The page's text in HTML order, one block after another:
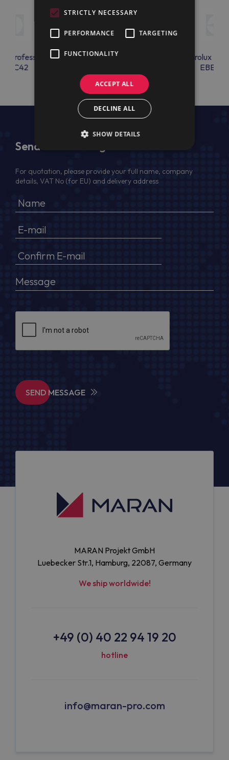
Professional
Electrolux Professional
Electrolux
Send Us a Message
For quotation, please provide your full name, company
details, VAT No (for EU) and delivery address
SEND MESSAGE
MARAN Projekt GmbH
Luebecker Str.1, Hamburg, 22087, Germany
We ship worldwide!
+49 (0) 40 22 94 19 20
hotline
info@maran-pro.com
STRICTLY NECESSARY
PERFORMANCE TARGETING
FUNCTIONALITY
ACCEPT ALL
DECLINE ALL
SHOW DETAILS